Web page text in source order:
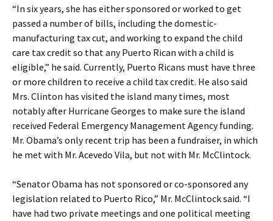
“In six years, she has either sponsored or worked to get
passed a number of bills, including the domestic-
manufacturing tax cut, and working to expand the child
care tax credit so that any Puerto Rican with a child is
eligible,” he said. Currently, Puerto Ricans must have three
or more children to receive a child tax credit. He also said
Mrs. Clinton has visited the island many times, most
notably after Hurricane Georges to make sure the island
received Federal Emergency Management Agency funding.
Mr. Obama’s only recent trip has been a fundraiser, in which
he met with Mr. Acevedo Vila, but not with Mr. McClintock.
“Senator Obama has not sponsored or co-sponsored any
legislation related to Puerto Rico,” Mr. McClintock said. “I
have had two private meetings and one political meeting